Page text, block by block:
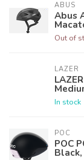
ABUS
Abus
Out of
LAZER
In stock
POC
POC